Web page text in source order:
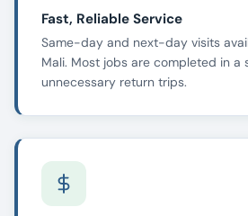
Fast, Reliable Service
Same-day and next-day visits
Mali. Most jobs are completed in a
unnecessary return trips.